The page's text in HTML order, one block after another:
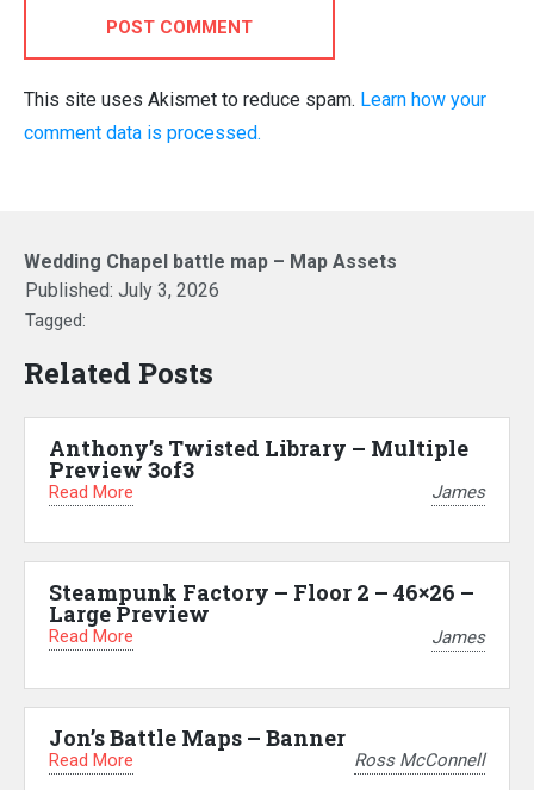
POST COMMENT
This site uses Akismet to reduce spam. Learn how your
comment data is processed.
Wedding Chapel battle map – Map Assets
Published: July 3, 2026
Tagged:
Related Posts
Anthony’s Twisted Library – Multiple
Preview 3of3
Read More James
Steampunk Factory – Floor 2 – 46×26 –
Large Preview
Read More James
Jon’s Battle Maps – Banner
Read More Ross McConnell